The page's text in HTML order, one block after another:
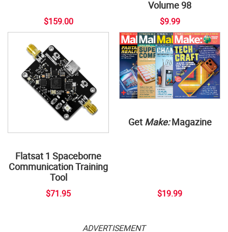
$159.00
Volume 98
$9.99
Flatsat 1 Spaceborne
Communication Training
Tool
$71.95
Get Make:Magazine
$19.99
ADVERTISEMENT